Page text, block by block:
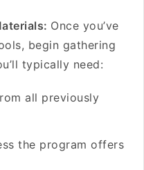
Once you’ve
begin gathering
typically need:
all previously
the program offers